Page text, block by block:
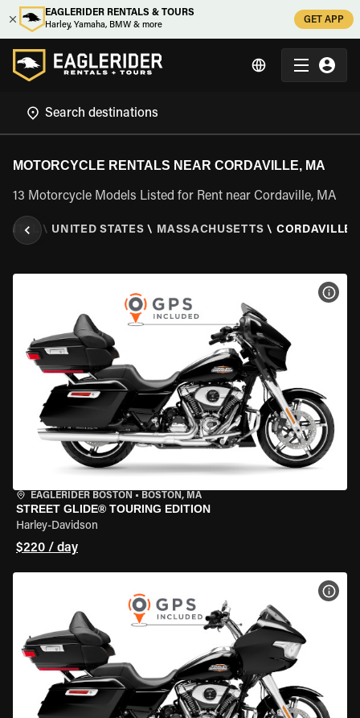
EAGLERIDER RENTALS & TOURS
Harley, Yamaha, BMW & more
GET APP
MOTORCYCLE RENTALS NEAR CORDAVILLE, MA
13 Motorcycle Models Listed for Rent near Cordaville, MA
\ UNITED STATES \ MASSACHUSETTS \ CORDAVILLE,
EAGLERIDER BOSTON • BOSTON, MA
STREET GLIDE® TOURING EDITION
Harley-Davidson
$220 / day